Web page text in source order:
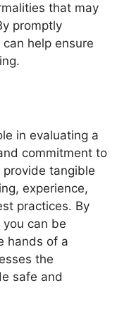
that may
promptly
help ensure
in evaluating a
commitment to
tangible
experience,
practices. By
can be
hands of a
the
safe and